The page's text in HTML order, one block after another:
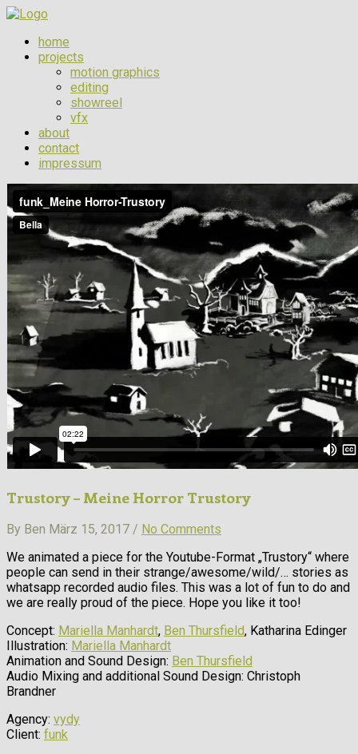
home
projects
motion graphics
editing
showreel
vfx
about
contact
impressum
Trustory – Meine Horror Trustory
By Ben März 15, 2017 / No Comments
We animated a piece for the Youtube-Format „Trustory“ where
people can send in their strange/awesome/wild/… stories as
whatsapp recorded audio files. This was a lot of fun to do and
we are really proud of the piece. Hope you like it too!
Concept: Mariella Manhardt, Ben Thursfield, Katharina Edinger
Illustration: Mariella Manhardt
Animation and Sound Design: Ben Thursfield
Audio Mixing and additional Sound Design: Christoph
Brandner
Agency: vydy
Client: funk